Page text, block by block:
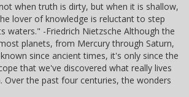
when truth is dirty, but when it is shallow,
lover of knowledge is reluctant to step
waters." -Friedrich Nietzsche Although the
planets, from Mercury through Saturn,
since ancient times, it's only since the
that we've discovered what really lives
Over the past four centuries, the wonders